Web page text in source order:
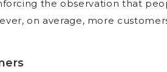
the observation that
on average, more